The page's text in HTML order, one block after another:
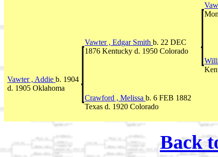
Vawter , Edgar Smith b. 22 DEC
1876 Kentucky d. 1950 Colorado
Vawter , Addie b. 1904
d. 1905 Oklahoma
Crawford , Melissa b. 6 FEB 1882
Texas d. 1920 Colorado
Back